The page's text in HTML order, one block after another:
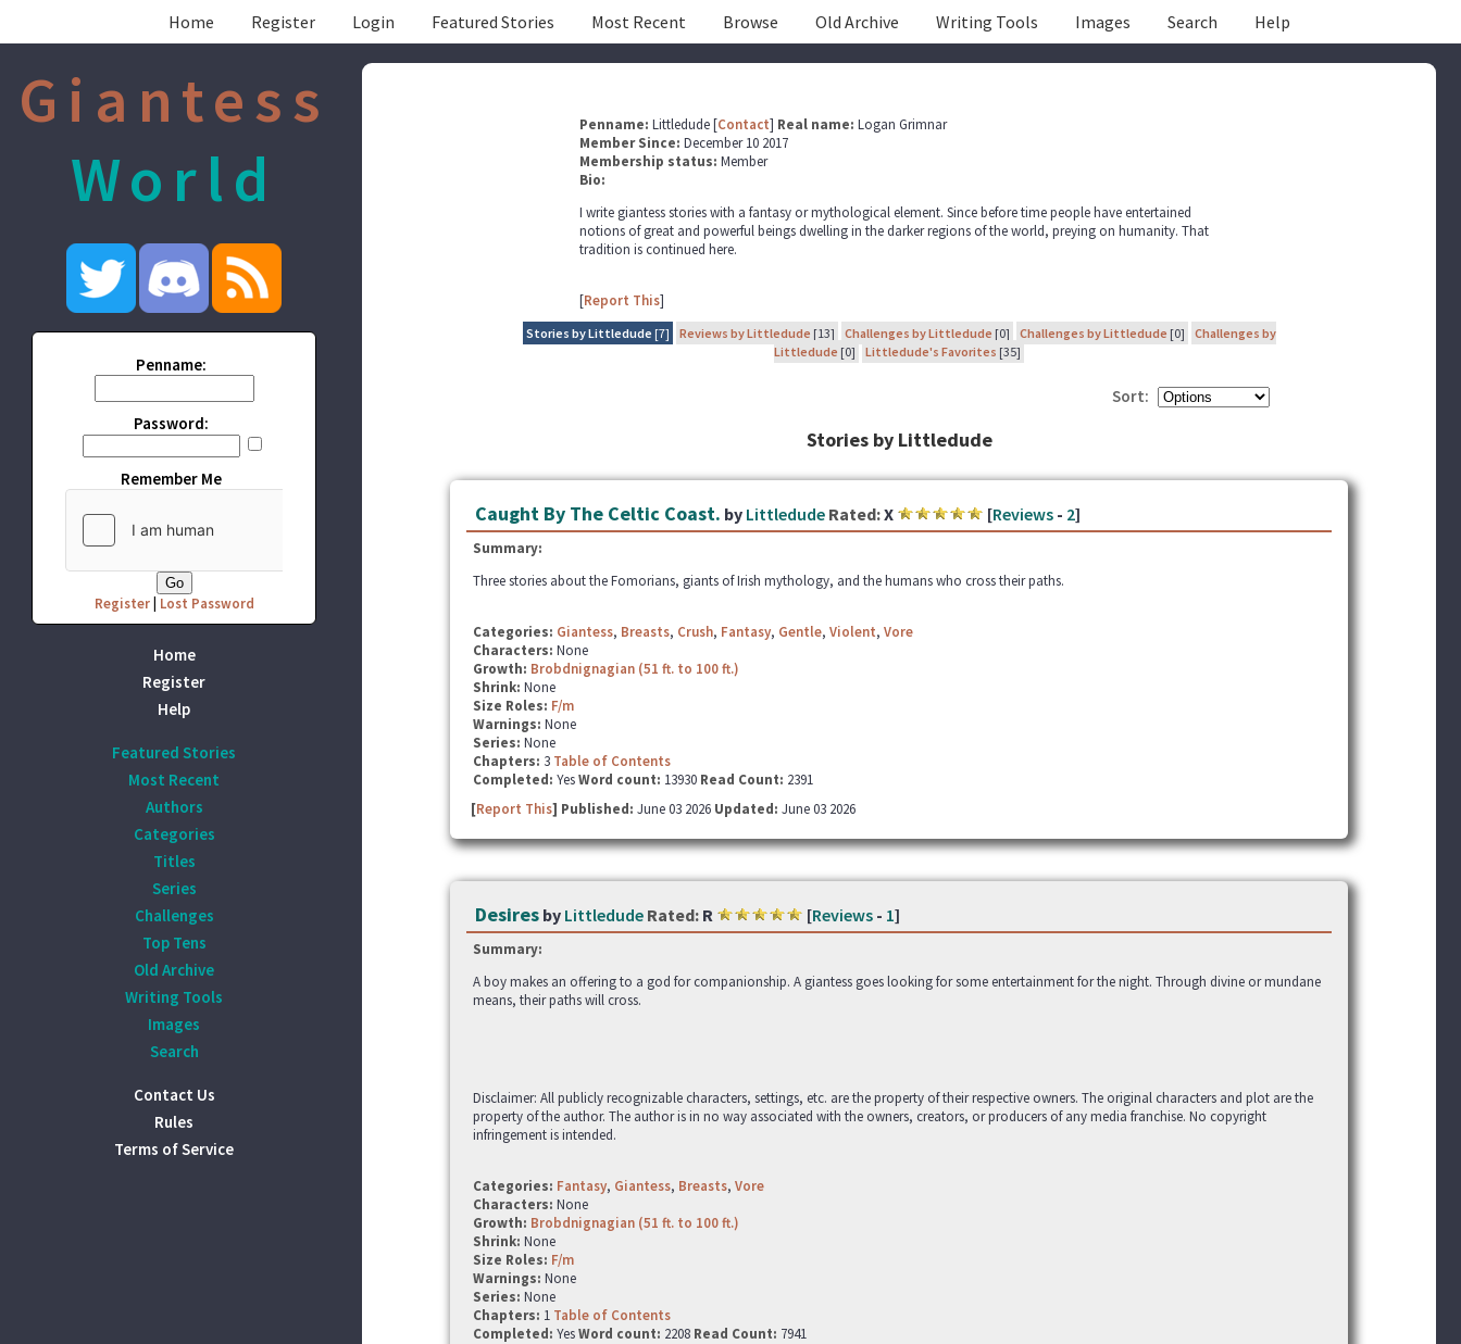
Home Register Login Featured Stories Most Recent Browse Old Archive Writing Tools Images Search Help
Giantess
World
Penname:
Password:
Remember Me
Register| Lost Password
Home
Register
Help
Featured Stories
Most Recent
Authors
Categories
Titles
Series
Challenges
Top Tens
Old Archive
Writing Tools
Images
Search
Contact Us
Rules
Terms of Service
Penname:Littledude [Contact] Real name:Logan Grimnar
Member Since:December 10 2017
Membership status: Member
Bio:
I write giantess stories with a fantasy or mythological element. Since before time people have entertained
notions of great and powerful beings dwelling in the darker regions of the world, preying on humanity. That
tradition is continued here.
[Report This]
Stories by Littledude [7] Reviews by Littledude [13] Challenges by Littledude [0] Challenges by Littledude [0]
Challenges by
Littledude [0] Littledude's Favorites [35]
Sort:
Stories by Littledude
Caught By The Celtic Coast. by Littledude Rated:X [Reviews- 2]
Summary:
Three stories about the Fomorians, giants of Irish mythology, and the humans who cross their paths.
Categories: Giantess, Breasts, Crush, Fantasy, Gentle, Violent, Vore
Characters: None
Growth: Brobdnignagian (51 ft. to 100 ft.)
Shrink: None
Size Roles: F/m
Warnings: None
Series: None
Chapters: 3 Table of Contents
Completed: YesWord count: 13930 Read Count: 2391
[Report This] Published: June 03 2026 Updated: June 03 2026
Desiresby Littledude Rated:R [Reviews- 1]
Summary:
A boy makes an offering to a god for companionship. A giantess goes looking for some entertainment for the night. Through divine or mundane
means, their paths will cross.
Disclaimer: All publicly recognizable characters, settings, etc. are the property of their respective owners. The original characters and plot are the
property of the author. The author is in no way associated with the owners, creators, or producers of any media franchise. No copyright
infringement is intended.
Categories: Fantasy, Giantess, Breasts, Vore
Characters: None
Growth: Brobdnignagian (51 ft. to 100 ft.)
Shrink: None
Size Roles: F/m
Warnings: None
Series: None
Chapters: 1 Table of Contents
Completed: YesWord count: 2208 Read Count: 7941